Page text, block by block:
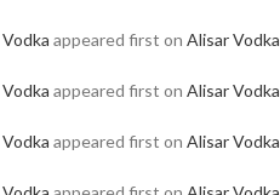
appeared first on Alisar Vodka
appeared first on Alisar Vodka
appeared first on Alisar Vodka